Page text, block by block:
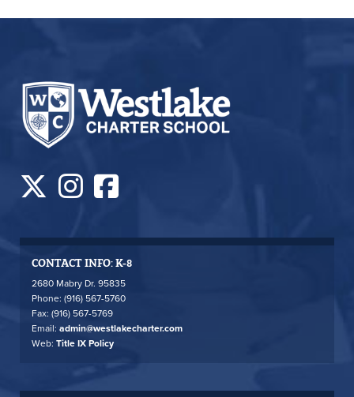
CONTACT INFO: K-8
2680 Mabry Dr. 95835
Phone: (916) 567-5760
Fax: (916) 567-5769
Email: admin@westlakecharter.com
Web: Title IX Policy